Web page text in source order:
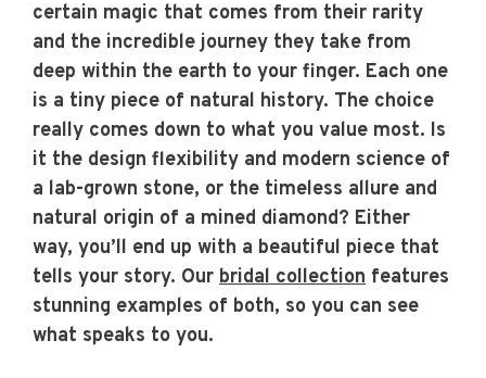
certain magic that comes from their rarity
and the incredible journey they take from
deep within the earth to your finger. Each one
is a tiny piece of natural history. The choice
really comes down to what you value most. Is
it the design flexibility and modern science of
a lab-grown stone, or the timeless allure and
natural origin of a mined diamond? Either
way, you’ll end up with a beautiful piece that
tells your story. Our bridal collection features
stunning examples of both, so you can see
what speaks to you.